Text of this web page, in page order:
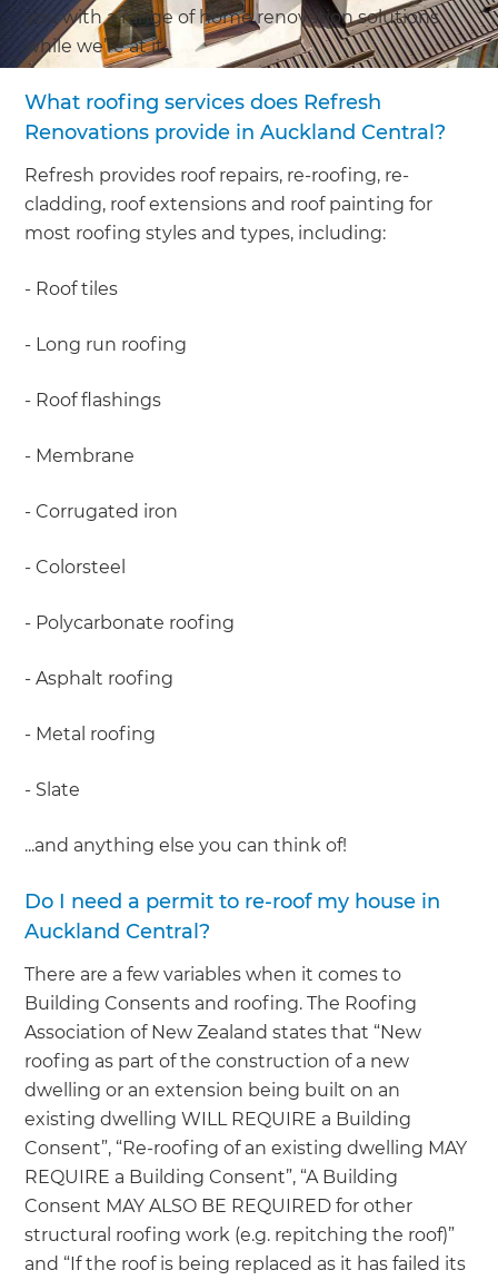
you with a range of home renovation solutions
while we’re at it.
What roofing services does Refresh
Renovations provide in Auckland Central?
Refresh provides roof repairs, re-roofing, re-
cladding, roof extensions and roof painting for
most roofing styles and types, including:
- Roof tiles
- Long run roofing
- Roof flashings
- Membrane
- Corrugated iron
- Colorsteel
- Polycarbonate roofing
- Asphalt roofing
- Metal roofing
- Slate
...and anything else you can think of!
Do I need a permit to re-roof my house in
Auckland Central?
There are a few variables when it comes to
Building Consents and roofing. The Roofing
Association of New Zealand states that “New
roofing as part of the construction of a new
dwelling or an extension being built on an
existing dwelling WILL REQUIRE a Building
Consent”, “Re-roofing of an existing dwelling MAY
REQUIRE a Building Consent”, “A Building
Consent MAY ALSO BE REQUIRED for other
structural roofing work (e.g. repitching the roof)”
and “If the roof is being replaced as it has failed its